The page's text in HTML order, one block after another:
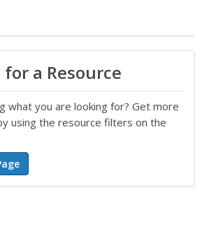
for a Resource
what you are looking for? Get more
using the resource filters on the